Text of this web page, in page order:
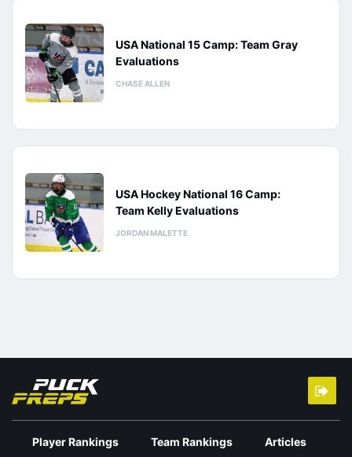
USA National 15 Camp: Team Gray
Evaluations
CHASE ALLEN
USA Hockey National 16 Camp:
Team Kelly Evaluations
JORDAN MALETTE
Player Rankings Team Rankings Articles